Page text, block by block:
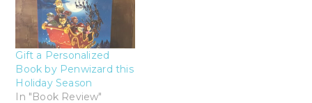
Gift a Personalized
Book by Penwizard this
Holiday Season
In "Book Review"